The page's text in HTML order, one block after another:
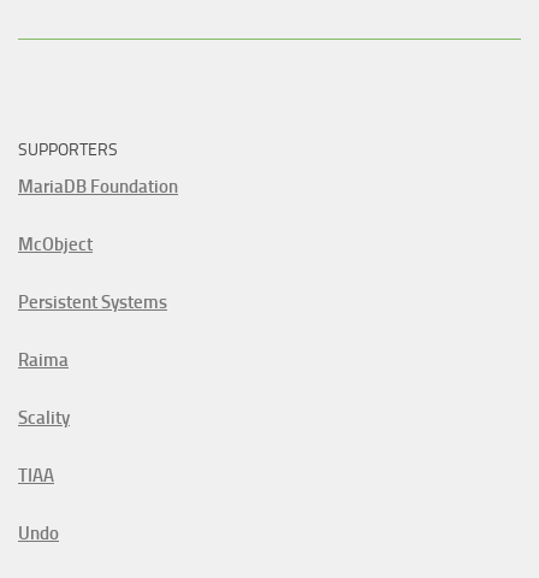
SUPPORTERS
MariaDB Foundation
McObject
Persistent Systems
Raima
Scality
TIAA
Undo